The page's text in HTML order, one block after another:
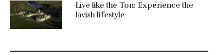
Live like the Ton: Experience the
lavish lifestyle